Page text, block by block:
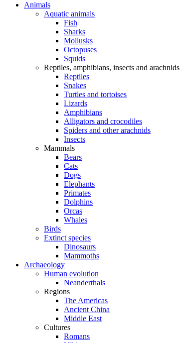
Animals
Aquatic animals
Fish
Sharks
Mollusks
Octopuses
Squids
Reptiles, amphibians, insects and arachnids
Reptiles
Snakes
Turtles and tortoises
Lizards
Amphibians
Alligators and crocodiles
Spiders and other arachnids
Insects
Mammals
Bears
Cats
Dogs
Elephants
Primates
Dolphins
Orcas
Whales
Birds
Extinct species
Dinosaurs
Mammoths
Archaeology
Human evolution
Neanderthals
Regions
The Americas
Ancient China
Middle East
Cultures
Romans